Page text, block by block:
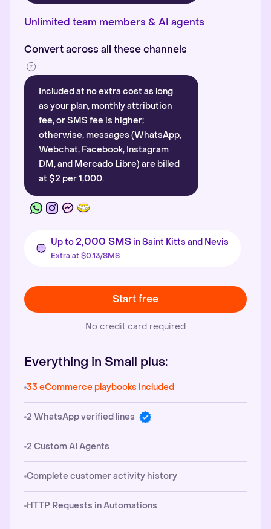
Unlimited team members & AI agents
Convert across all these channels
Included at no extra cost as long
as your plan, monthly attribution
fee, or SMS fee is higher;
otherwise, messages (WhatsApp,
Webchat, Facebook, Instagram
DM, and Mercado Libre) are billed
at $2 per 1,000.
Up to2,000 SMS in Saint Kitts and Nevis
Extra at $0.13/SMS
Start free
No credit card required
Everything in Small plus:
33 eCommerce playbooks included
2 WhatsApp verified lines
2 Custom AI Agents
Complete customer activity history
HTTP Requests in Automations